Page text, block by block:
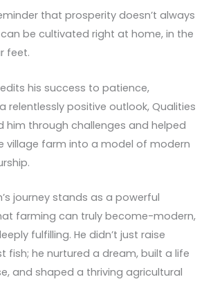
that prosperity doesn’t always
be cultivated right at home, in the
feet.
his success to patience,
relentlessly positive outlook, Qualities
him through challenges and helped
village farm into a model of modern
journey stands as a powerful
farming can truly become-modern,
fulfilling. He didn’t just raise
fish; he nurtured a dream, built a life
and shaped a thriving agricultural